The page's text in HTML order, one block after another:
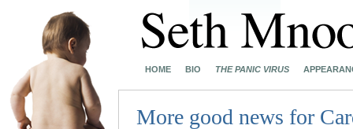
HOME BIO THE PANIC VIRUS
More good news for